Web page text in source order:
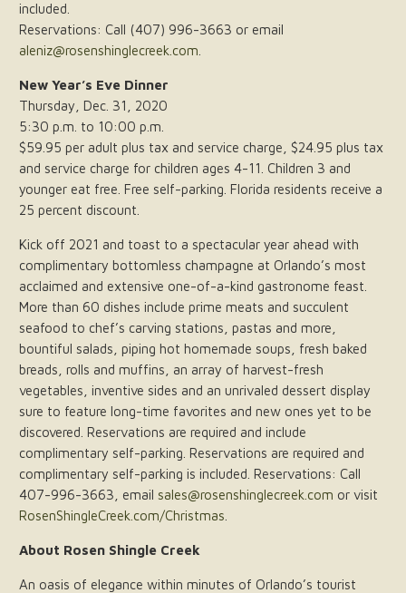
included.
Reservations: Call (407) 996-3663 or email
aleniz@rosenshinglecreek.com
New Year’s Eve Dinner
Thursday, Dec. 31, 2020
5:30 p.m. to 10:00 p.m.
$59.95 per adult plus tax and service charge, $24.95 plus tax
and service charge for children ages 4-11. Children 3 and
younger eat free. Free self-parking. Florida residents receive a
25 percent discount.
Kick off 2021 and toast to a spectacular year ahead with
complimentary bottomless champagne at Orlando’s most
acclaimed and extensive one-of-a-kind gastronome feast.
More than 60 dishes include prime meats and succulent
seafood to chef’s carving stations, pastas and more,
bountiful salads, piping hot homemade soups, fresh baked
breads, rolls and muffins, an array of harvest-fresh
vegetables, inventive sides and an unrivaled dessert display
sure to feature long-time favorites and new ones yet to be
discovered. Reservations are required and include
complimentary self-parking. Reservations are required and
complimentary self-parking is included. Reservations: Call
407-996-3663, email sales@rosenshinglecreek.com or visit
RosenShingleCreek.com/Christmas
About Rosen Shingle Creek
An oasis of elegance within minutes of Orlando’s tourist